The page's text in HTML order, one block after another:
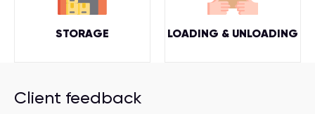
STORAGE LOADING & UNLOADING
Client feedback